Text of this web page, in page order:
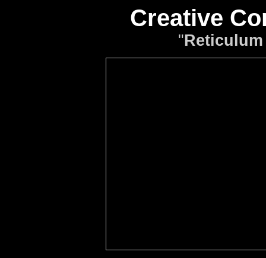
Creative
"Reticulum